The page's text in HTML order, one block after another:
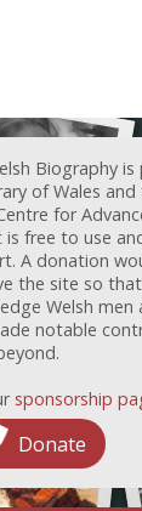
Biography is
of Wales and
for
is free to use
A donation
the site so
Welsh men
notable
sponsorship
Donate